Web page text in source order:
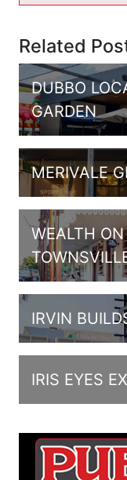
Related
DUBBO
GARDEN
MERIVALE
WEALTH
IRVIN
IRIS EYES